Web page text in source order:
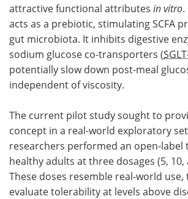
attractive functional attributes in vitro
acts as a prebiotic, stimulating SCFA
gut microbiota. It inhibits digestive
sodium glucose co-transporters (
potentially slow down post-meal
independent of viscosity.
The current pilot study sought to
concept in a real-world exploratory
researchers performed an open-label
healthy adults at three dosages (5, 10,
These doses resemble real-world
evaluate tolerability at levels above